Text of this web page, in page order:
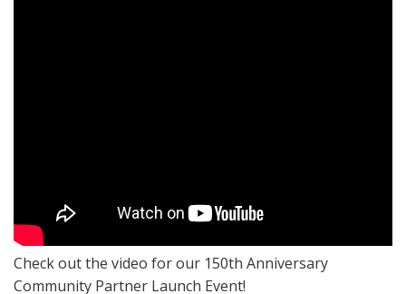
Check out the video for our 150th Anniversary
Community Partner Launch Event!